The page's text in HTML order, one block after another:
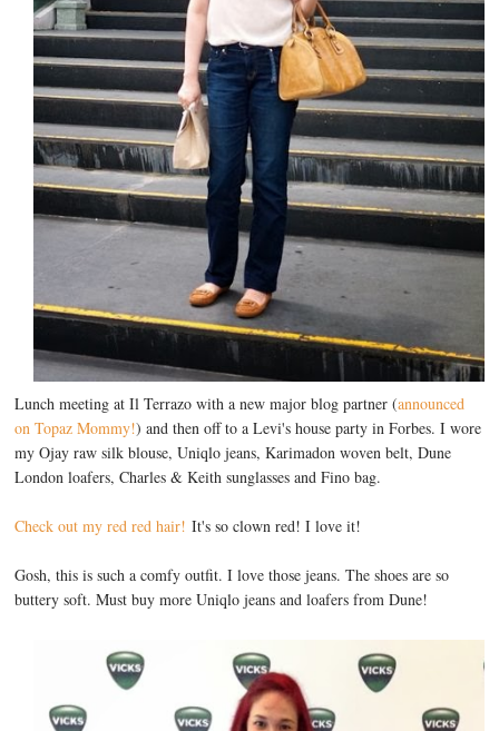
Lunch meeting at Il Terrazo with a new major blog partner (announced
on Topaz Mommy!) and then off to a Levi's house party in Forbes. I wore
my Ojay raw silk blouse, Uniqlo jeans, Karimadon woven belt, Dune
London loafers, Charles & Keith sunglasses and Fino bag.
Check out my red red hair! It's so clown red! I love it!
Gosh, this is such a comfy outfit. I love those jeans. The shoes are so
buttery soft. Must buy more Uniqlo jeans and loafers from Dune!